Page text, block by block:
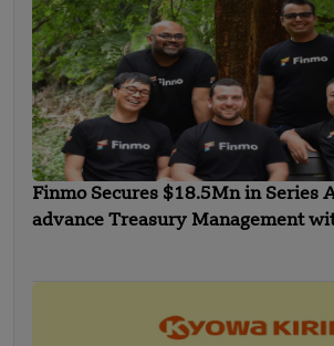
Finmo Secures $18.5Mn in Series
advance Treasury Management